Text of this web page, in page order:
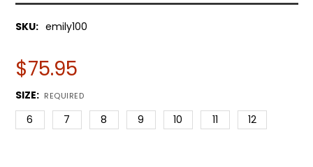
SKU: emily100
$75.95
SIZE: REQUIRED
6 7 8 9 10 11 12